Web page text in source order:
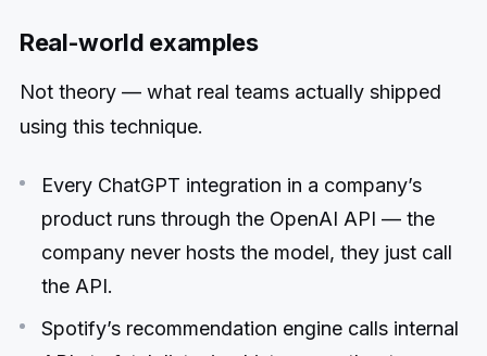
Real-world examples
Not theory — what real teams actually shipped
using this technique.
Every ChatGPT integration in a company’s
product runs through the OpenAI API — the
company never hosts the model, they just call
the API.
Spotify’s recommendation engine calls internal